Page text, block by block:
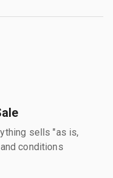
sells "as is,
conditions